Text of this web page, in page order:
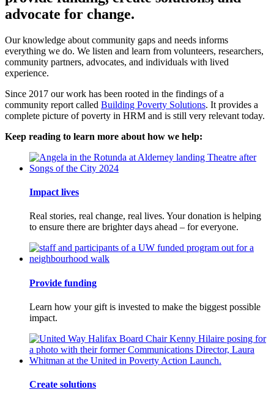
advocate for change.
Our knowledge about community gaps and needs informs
everything we do. We listen and learn from volunteers, researchers,
community partners, advocates, and individuals with lived
experience.
Since 2017 our work has been rooted in the findings of a
community report called Building Poverty Solutions. It provides a
complete picture of poverty in HRM and is still very relevant today.
Keep reading to learn more about how we help:
Impact lives
Real stories, real change, real lives. Your donation is helping
to ensure there are brighter days ahead – for everyone.
Provide funding
Learn how your gift is invested to make the biggest possible
impact.
Create solutions